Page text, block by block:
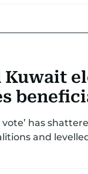
Kuwait
vote’ has
and